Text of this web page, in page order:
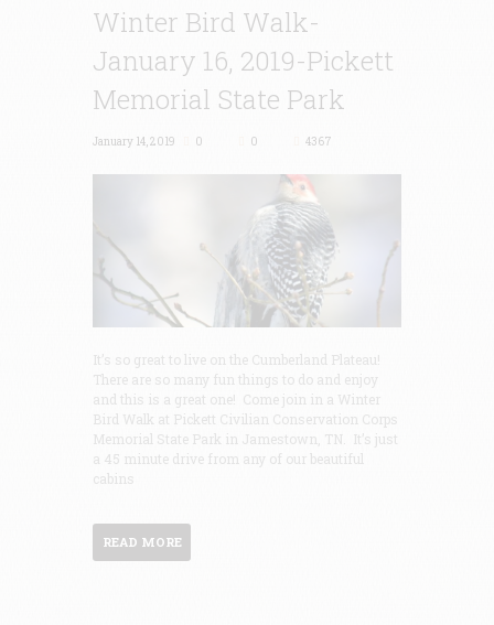
Winter Bird Walk-
January 16, 2019-Pickett
Memorial State Park
January 14, 2019 0 0 4367
It’s so great to live on the Cumberland Plateau!
There are so many fun things to do and enjoy
and this is a great one! Come join in a Winter
Bird Walk at Pickett Civilian Conservation Corps
Memorial State Park in Jamestown, TN. It’s just
a 45 minute drive from any of our beautiful
cabins
READ MORE